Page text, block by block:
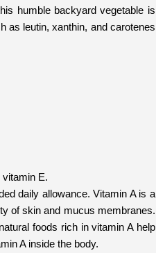
humble backyard vegetable is
as leutin, xanthin, and carotenes
E.
daily allowance. Vitamin A is a
of skin and mucus membranes.
foods rich in vitamin A help
A inside the body.